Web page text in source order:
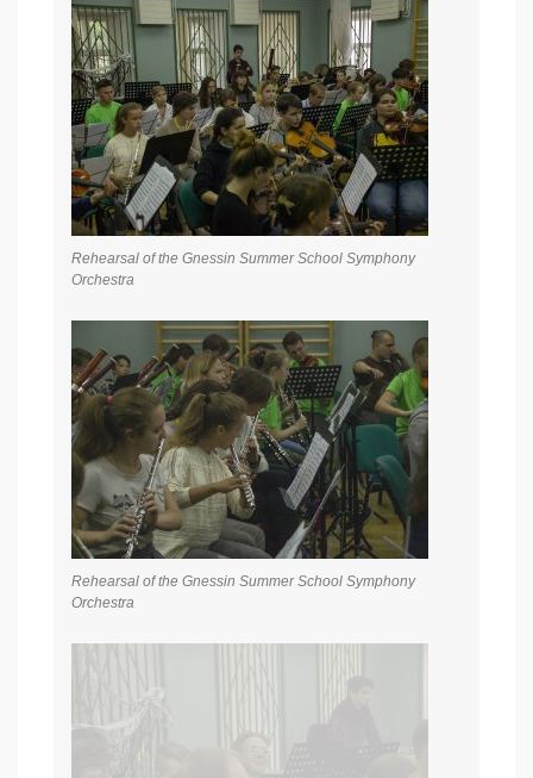
Rehearsal of the Gnessin Summer School Symphony
Orchestra
Rehearsal of the Gnessin Summer School Symphony
Orchestra